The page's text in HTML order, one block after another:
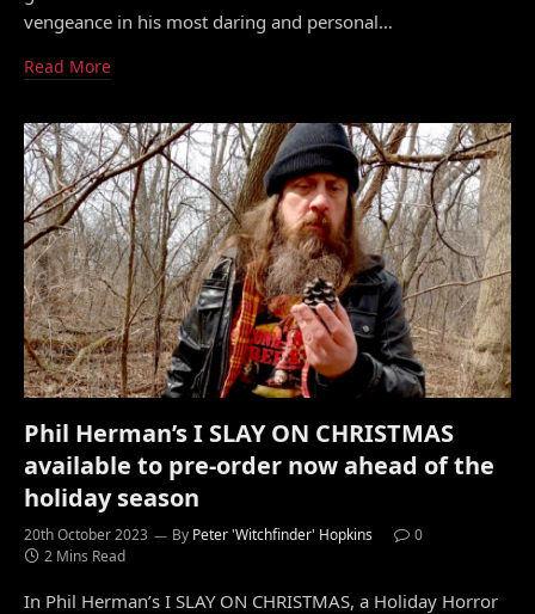
vengeance in his most daring and personal…
Read More
Phil Herman’s I SLAY ON CHRISTMAS
available to pre-order now ahead of the
holiday season
20th October 2023 By Peter 'Witchfinder' Hopkins
0
2 Mins Read
In Phil Herman’s I SLAY ON CHRISTMAS, a Holiday Horror